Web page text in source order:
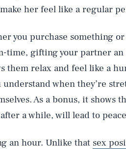
her feel like a regular
you purchase something
time, gifting your partner
them relax and feel like a
understand when they’re
As a bonus, it shows
a while, will lead to
an hour. Unlike that sex